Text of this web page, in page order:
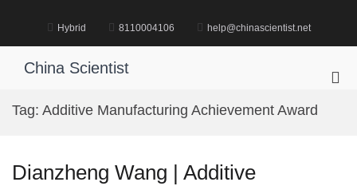
Hybrid 8110004106 help@chinascientist.net
China Scientist
Tag: Additive Manufacturing Achievement Award
Dianzheng Wang | Additive